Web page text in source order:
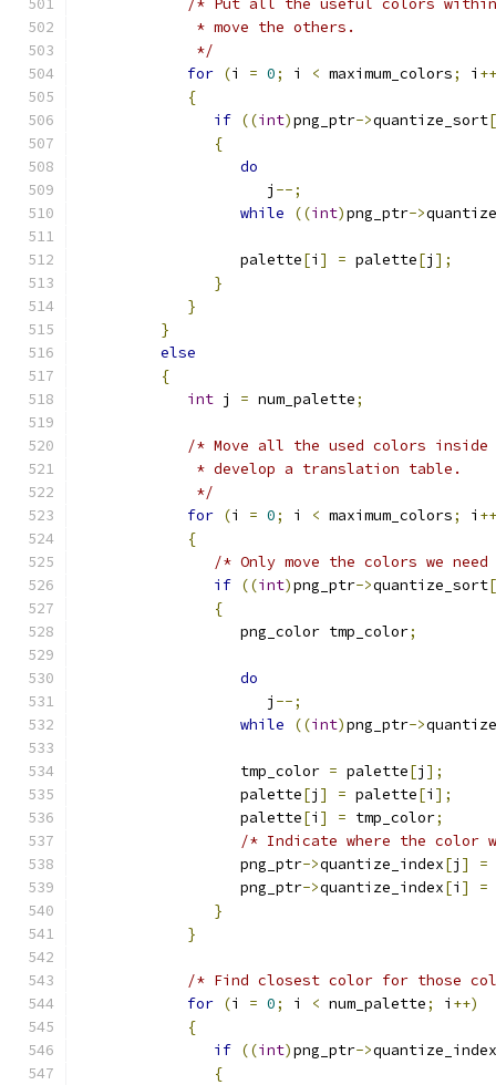
/* Put all the useful colors
             * move the others.
             */
for (i = 0; i < maximum_colors; i
{
if ((int)png_ptr->quantize_sort[
{
do
                     j
--;
while
((int)png_ptr->
                  palette
[i ] = palette[j ];
}
}
}
else
{
int j = num_palette;
/* Move all the used colors
             * develop a translation table.
             */
for (i = 0; i < maximum_colors; i
{
/* Only move the colors we
if ((int)png_ptr->quantize_sort[
{
                  png_color tmp_color
;
do
                     j
--;
while
((int)png_ptr->
                  tmp_color
= palette[j ];
                  palette
[j ] = palette[i ];
                  palette
[i ] = tmp_color;
/* Indicate where the color
                  png_ptr
->quantize_index[j ]
=
                  png_ptr
->quantize_index[i ]
=
}
}
/* Find closest color for those
for (i = 0; i < num_palette; i ++)
{
if ((int)png_ptr->quantize_index
{